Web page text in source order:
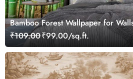
Bamboo Forest Wallpaper for
Mural
₹109.00₹99.00/sq.ft.